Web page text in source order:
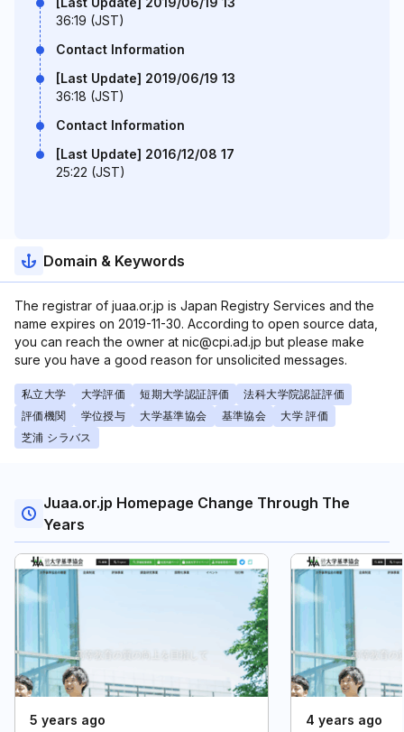
36:19 (JST)
Contact Information
[Last Update] 2019/06/19 13
36:18 (JST)
Contact Information
[Last Update] 2016/12/08 17
25:22 (JST)
Domain & Keywords
The registrar of juaa.or.jp is Japan Registry Services and the
name expires on 2019-11-30. According to open source data,
you can reach the owner at nic@cpi.ad.jp but please make
sure you have a good reason for unsolicited messages.
私立大学 大学評価 短期大学認証評価
法科大学院認証評価
評価機関
学位授与 大学基準協会 基準協会
大学 評価
芝浦 シラバス
Juaa.or.jp Homepage Change Through The
Years
5 years ago 4 years ago